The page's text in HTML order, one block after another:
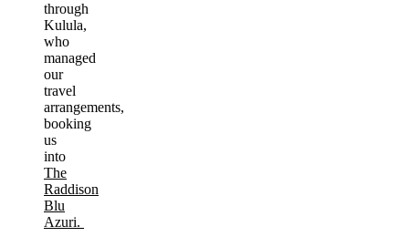
through
Kulula,
who
managed
our
travel
arrangements,
booking
us
into
The
Raddison
Blu
Azuri.